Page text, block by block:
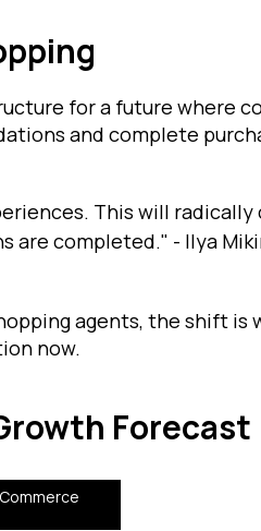
for a future where
and complete
This will radically
are completed." - Ilya
agents, the shift is
now.
Forecast